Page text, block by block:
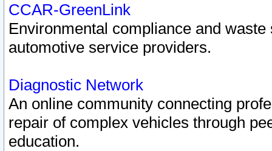
CCAR-GreenLink
Environmental compliance and
automotive service providers.
Diagnostic Network
An online community connecting
repair of complex vehicles through
education.